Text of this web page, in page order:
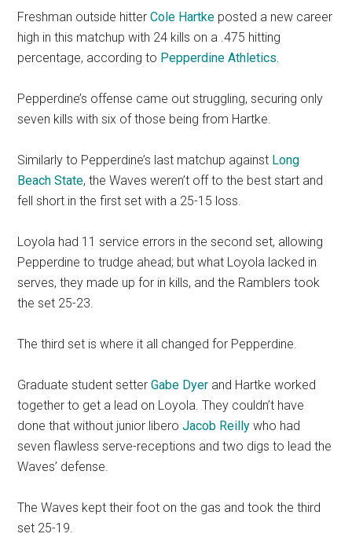
Freshman outside hitterCole Hartke posted a new career
high in this matchup with 24 kills on a .475 hitting
percentage, according to Pepperdine Athletics.
Pepperdine’s offense came out struggling, securing only
seven kills with six of those being from Hartke.
Similarly to Pepperdine’s last matchup against Long
Beach State, the Waves weren’t off to the best start and
fell short in the first set with a 25-15 loss.
Loyola had 11 service errors in the second set, allowing
Pepperdine to trudge ahead; but what Loyola lacked in
serves, they made up for in kills, and the Ramblers took
the set 25-23.
The third set is where it all changed for Pepperdine.
Graduate student setterGabe Dyer and Hartke worked
together to get a lead on Loyola. They couldn’t have
done that without junior liberoJacob Reilly who had
seven flawless serve-receptions and two digs to lead the
Waves’ defense.
The Waves kept their foot on the gas and took the third
set 25-19.